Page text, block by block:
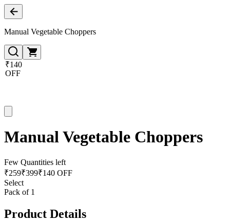
Manual Vegetable Choppers
₹140
OFF
Manual Vegetable Choppers
Few Quantities left
₹259₹399₹140 OFF
Select
Pack of 1
Product Details